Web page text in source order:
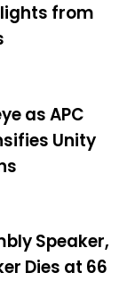
from
as APC
Unity
Speaker,
Dies at 66